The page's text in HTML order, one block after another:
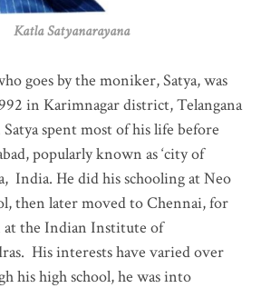
Satyanarayana
goes by the moniker, Satya, was
in Karimnagar district, Telangana
spent most of his life before
popularly known as ‘city of
India. He did his schooling at Neo
then later moved to Chennai, for
at the Indian Institute of
. His interests have varied over
his high school, he was into